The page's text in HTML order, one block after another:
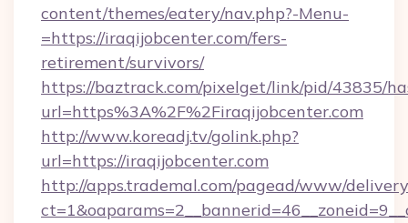
content/themes/eatery/nav.php?-Menu-
=https://iraqijobcenter.com/fers-
retirement/survivors/
https://baztrack.com/pixelget/link/pid/43835/
url=https%3A%2F%2Firaqijobcenter.com
http://www.koreadj.tv/golink.php?
url=https://iraqijobcenter.com
http://apps.trademal.com/pagead/www/